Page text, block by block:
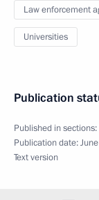
Law enforcement
Universities
Publication
Published in sections:
Publication date:
Text version